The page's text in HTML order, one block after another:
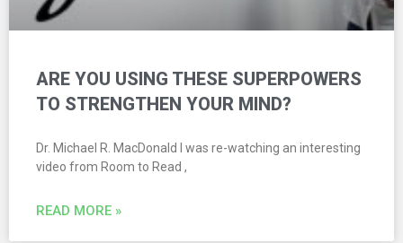
ARE YOU USING THESE SUPERPOWERS
TO STRENGTHEN YOUR MIND?
Dr. Michael R. MacDonald I was re-watching an interesting
video from Room to Read ,
READ MORE »